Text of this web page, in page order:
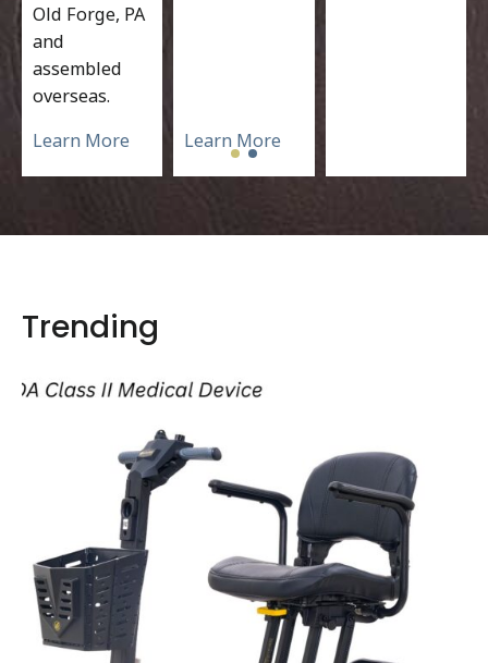
Old Forge, PA
and
assembled
overseas.
Learn More
Learn More
Trending